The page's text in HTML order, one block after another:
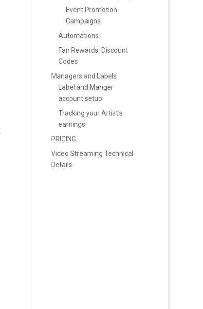
Event Promotion
Campaigns
Automations
Fan Rewards: Discount
Codes
Managers and Labels
Label and Manger
account setup
Tracking your Artist’s
earnings
PRICING
Video Streaming Technical
Details